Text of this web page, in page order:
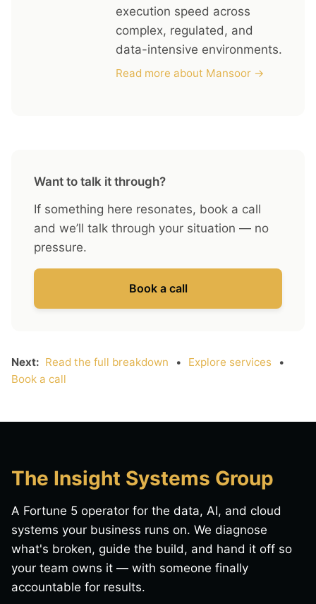
execution speed across
complex, regulated, and
data-intensive environments.
Read more about Mansoor →
Want to talk it through?
If something here resonates, book a call
and we’ll talk through your situation — no
pressure.
Book a call
Next: Read the full breakdown • Explore services
•
Book a call
The Insight Systems Group
A Fortune 5 operator for the data, AI, and cloud
systems your business runs on. We diagnose
what's broken, guide the build, and hand it off so
your team owns it — with someone finally
accountable for results.